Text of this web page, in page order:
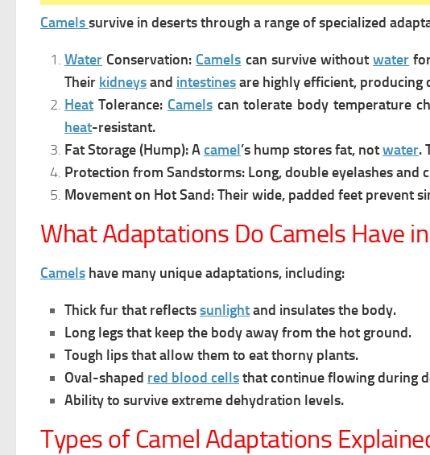
Camelssurvive in deserts through a range of specialized
Water Conservation: Camels can survive withoutwater
Their kidneysand intestinesare highly efficient, producing
Heat Tolerance: Camelscan tolerate body temperature
heat-resistant.
Fat Storage (Hump):Acamel’s hump stores fat, notwater.
Protection from Sandstorms: Long, double eyelashes and
Movement on Hot Sand:Their wide, padded feet prevent
What Adaptations Do Camels Have
Camels have many unique adaptations, including:
Thick fur that reflectssunlightand insulates the body.
Long legs that keep the body away from the hot ground.
Tough lips that allow them to eat thorny plants.
Oval-shaped red blood cellsthat continue flowing during
Ability to survive extreme dehydration levels.
Types of Camel Adaptations